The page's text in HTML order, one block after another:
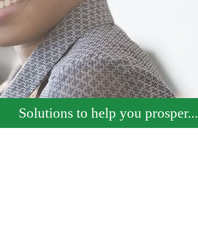
Solutions to help you prosper...